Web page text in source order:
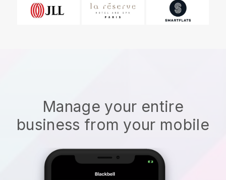
Manage your entire
business from your mobile